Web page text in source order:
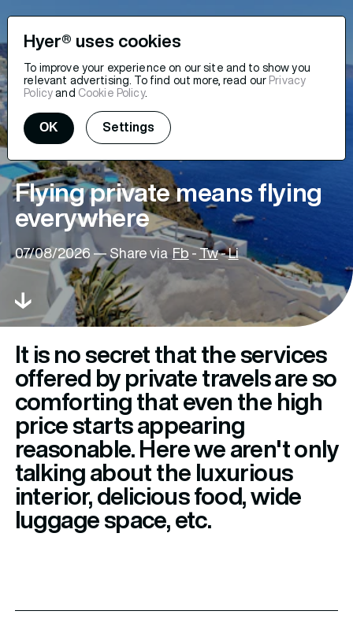
Flying private means flying
everywhere
07/08/2026 — Share via Fb -Tw-Li
It is no secret that the services
offered by private travels are so
comforting that even the high
price starts appearing
reasonable. Here we aren't only
talking about the luxurious
interior, delicious food, wide
luggage space, etc.
Hyer® uses cookies
To improve your experience on our site and to show you
relevant advertising. To find out more, read our Privacy
Policy and Cookie Policy.
OK Settings